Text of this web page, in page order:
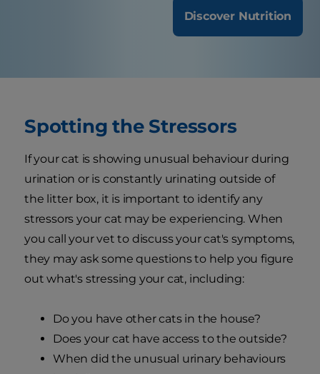
Discover Nutrition
Spotting the Stressors
If your cat is showing unusual behaviour during
urination or is constantly urinating outside of
the litter box, it is important to identify any
stressors your cat may be experiencing. When
you call your vet to discuss your cat's symptoms,
they may ask some questions to help you figure
out what's stressing your cat, including:
Do you have other cats in the house?
Does your cat have access to the outside?
When did the unusual urinary behaviours